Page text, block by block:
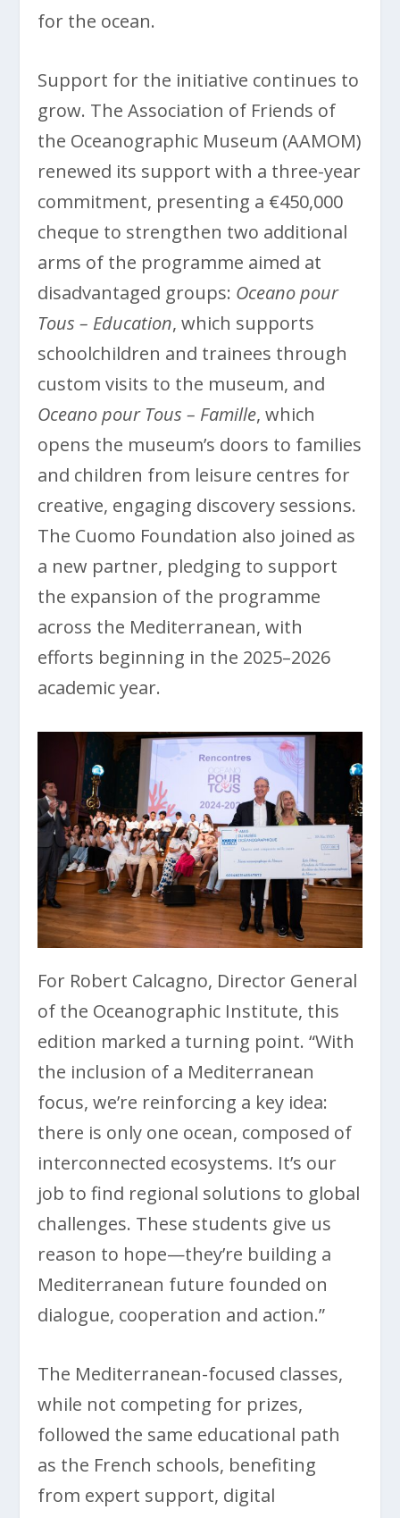
for the ocean.
Support for the initiative continues to
grow. The Association of Friends of
the Oceanographic Museum (AAMOM)
renewed its support with a three-year
commitment, presenting a €450,000
cheque to strengthen two additional
arms of the programme aimed at
disadvantaged groups: Oceano pour
Tous – Education, which supports
schoolchildren and trainees through
custom visits to the museum, and
Oceano pour Tous – Famille, which
opens the museum’s doors to families
and children from leisure centres for
creative, engaging discovery sessions.
The Cuomo Foundation also joined as
a new partner, pledging to support
the expansion of the programme
across the Mediterranean, with
efforts beginning in the 2025–2026
academic year.
For Robert Calcagno, Director General
of the Oceanographic Institute, this
edition marked a turning point. “With
the inclusion of a Mediterranean
focus, we’re reinforcing a key idea:
there is only one ocean, composed of
interconnected ecosystems. It’s our
job to find regional solutions to global
challenges. These students give us
reason to hope—they’re building a
Mediterranean future founded on
dialogue, cooperation and action.”
The Mediterranean-focused classes,
while not competing for prizes,
followed the same educational path
as the French schools, benefiting
from expert support, digital